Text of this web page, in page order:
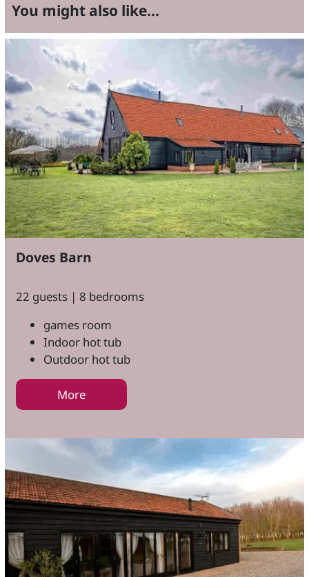
You might also like...
Doves Barn
22 guests | 8 bedrooms
games room
Indoor hot tub
Outdoor hot tub
More